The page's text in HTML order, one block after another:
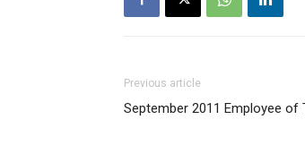
Previous article
September 2011 Employee of